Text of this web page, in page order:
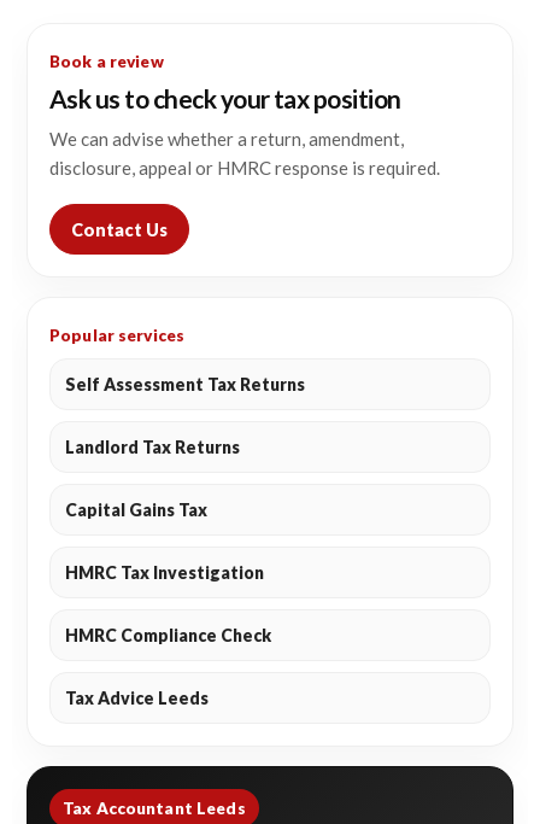
Book a review
Ask us to check your tax position
We can advise whether a return, amendment,
disclosure, appeal or HMRC response is required.
Contact Us
Popular services
Self Assessment Tax Returns
Landlord Tax Returns
Capital Gains Tax
HMRC Tax Investigation
HMRC Compliance Check
Tax Advice Leeds
Tax Accountant Leeds